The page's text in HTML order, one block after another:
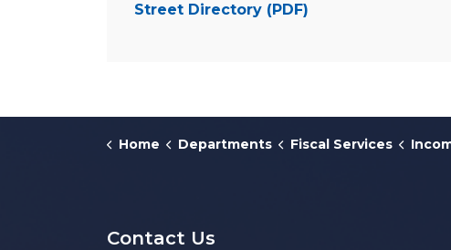
Street Directory (PDF)
Home Departments Fiscal Services
Contact Us